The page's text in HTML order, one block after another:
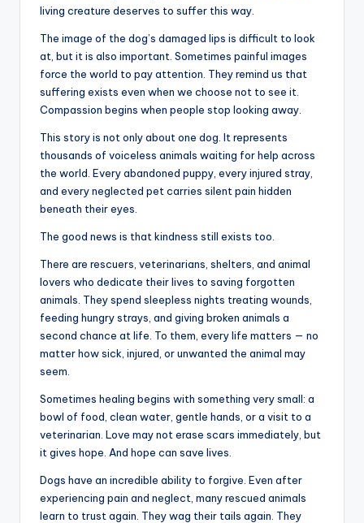
living creature deserves to suffer this way.
The image of the dog’s damaged lips is difficult to look
at, but it is also important. Sometimes painful images
force the world to pay attention. They remind us that
suffering exists even when we choose not to see it.
Compassion begins when people stop looking away.
This story is not only about one dog. It represents
thousands of voiceless animals waiting for help across
the world. Every abandoned puppy, every injured stray,
and every neglected pet carries silent pain hidden
beneath their eyes.
The good news is that kindness still exists too.
There are rescuers, veterinarians, shelters, and animal
lovers who dedicate their lives to saving forgotten
animals. They spend sleepless nights treating wounds,
feeding hungry strays, and giving broken animals a
second chance at life. To them, every life matters — no
matter how sick, injured, or unwanted the animal may
seem.
Sometimes healing begins with something very small: a
bowl of food, clean water, gentle hands, or a visit to a
veterinarian. Love may not erase scars immediately, but
it gives hope. And hope can save lives.
Dogs have an incredible ability to forgive. Even after
experiencing pain and neglect, many rescued animals
learn to trust again. They wag their tails again. They